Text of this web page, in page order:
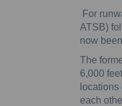
For
ATSB)
now
The
6,000
each